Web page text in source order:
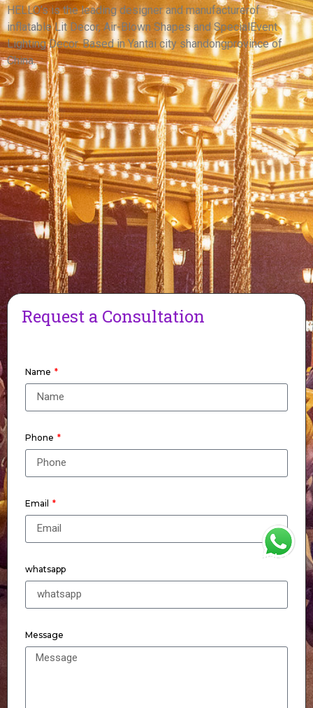
DOME TENT FOR SALE
View More
HELLO’s is the leading designer and manufacturerof
inflatable Lit Decor, Air-Blown Shapes and SpecialEvent
Lighting Decor. Based in Yantai city shandongprovince of
China.
Request a Consultation
Name
Phone
Email
whatsapp
Message
WhatsApp